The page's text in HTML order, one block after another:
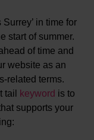
in time for
start of summer.
of time and
website as an
related terms.
tail
keyword is to
supports your